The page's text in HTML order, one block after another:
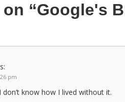
“Google's
pm
know how I lived without it.